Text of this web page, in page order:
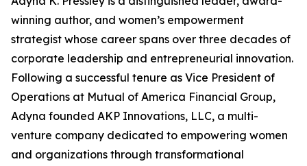
winning author, and women’s empowerment
strategist whose career spans over three decades of
corporate leadership and entrepreneurial innovation.
Following a successful tenure as Vice President of
Operations at Mutual of America Financial Group,
Adyna founded AKP Innovations, LLC, a multi-
venture company dedicated to empowering women
and organizations through transformational